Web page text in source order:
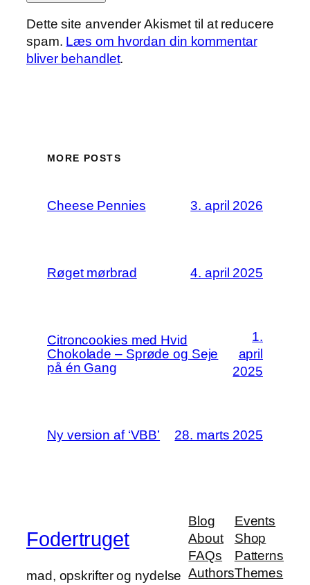
Dette site anvender Akismet til at reducere
spam. Læs om hvordan din kommentar
bliver behandlet.
MORE POSTS
Cheese Pennies 3. april 2026
Røget mørbrad 4. april 2025
Citroncookies med Hvid
Chokolade – Sprøde og Seje
på én Gang
1.
april
2025
Ny version af ‘VBB’ 28. marts 2025
Fodertruget
mad, opskrifter og nydelse
Blog
About
FAQs
Authors
Events
Shop
Patterns
Themes